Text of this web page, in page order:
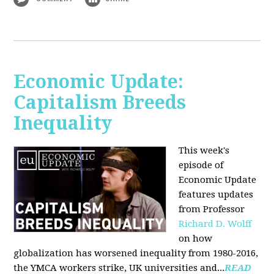
Economic Update:
Capitalism Breeds
Inequality
This week's
episode of
Economic Update
features updates
from Professor
Richard D. Wolff
on how
globalization has worsened inequality from 1980-2016,
the YMCA workers strike, UK universities and...READ